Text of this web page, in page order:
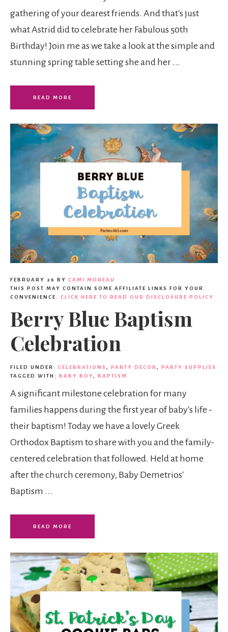
gathering of your dearest friends. And that's just
what Astrid did to celebrate her Fabulous 50th
Birthday! Join me as we take a look at the simple and
stunning spring table setting she and her ...
READ MORE
FEBRUARY 26 BY CAMI MOREAU
THIS POST MAY CONTAIN SOME AFFILIATE LINKS FOR YOUR
CONVENIENCE. CLICK HERE TO READ OUR DISCLOSURE POLICY.
Berry Blue Baptism
Celebration
FILED UNDER: CELEBRATIONS , PARTY DECOR , PARTY SUPPLIES
TAGGED WITH: BABY BOY, BAPTISM
A significant milestone celebration for many
families happens during the first year of baby's life -
their baptism! Today we have a lovely Greek
Orthodox Baptism to share with you and the family-
centered celebration that followed. Held at home
after the church ceremony, Baby Demetrios'
Baptism ...
READ MORE